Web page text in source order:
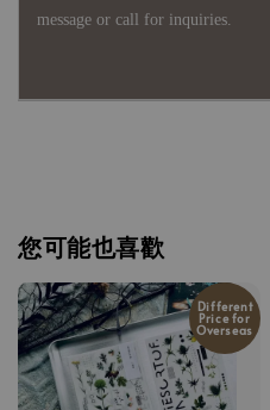
message or call for inquiries.
您可能也喜歡
Different
Price for
Overseas